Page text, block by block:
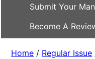
Submit Your
Become A
Home / Regular Issue